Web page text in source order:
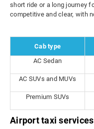
short ride or a long journey
competitive and clear, with
Cab type
AC Sedan
AC SUVs and MUVs
Premium SUVs
Airport taxi